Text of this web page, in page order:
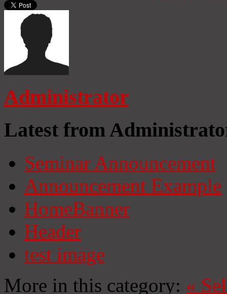
Administrator
Latest from
Seminar Announcement
Announcement Example
HomeBanner
Header
test image
More in this category: «